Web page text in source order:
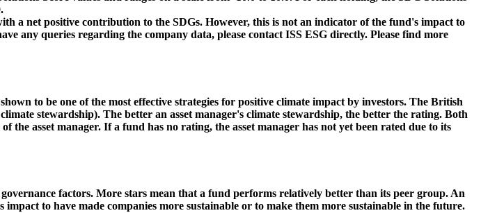
a net positive contribution to the SDGs. However, this is not an indicator of the fund's impact to
any queries regarding the company data, please contact ISS ESG directly. Please find more
to be one of the most effective strategies for positive climate impact by investors. The British
stewardship). The better an asset manager's climate stewardship, the better the rating. Both
asset manager. If a fund has no rating, the asset manager has not yet been rated due to its
factors. More stars mean that a fund performs relatively better than its peer group. An
to have made companies more sustainable or to make them more sustainable in the future.